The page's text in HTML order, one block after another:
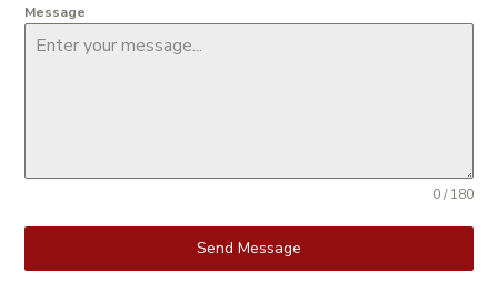
Message
0 / 180
Send Message